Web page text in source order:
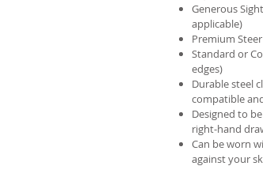
Generous
applicable)
Premium
Standard or
edges)
Durable steel
compatible
Designed to
right-hand
Can be worn
against your